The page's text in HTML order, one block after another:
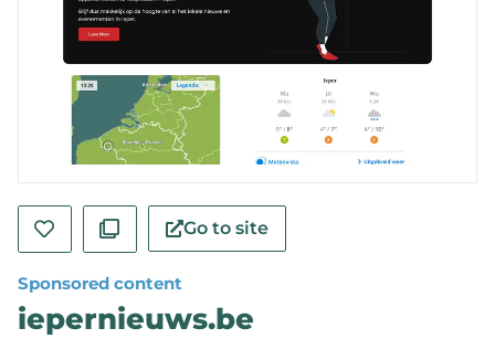
Go to site
Sponsored content
iepernieuws.be